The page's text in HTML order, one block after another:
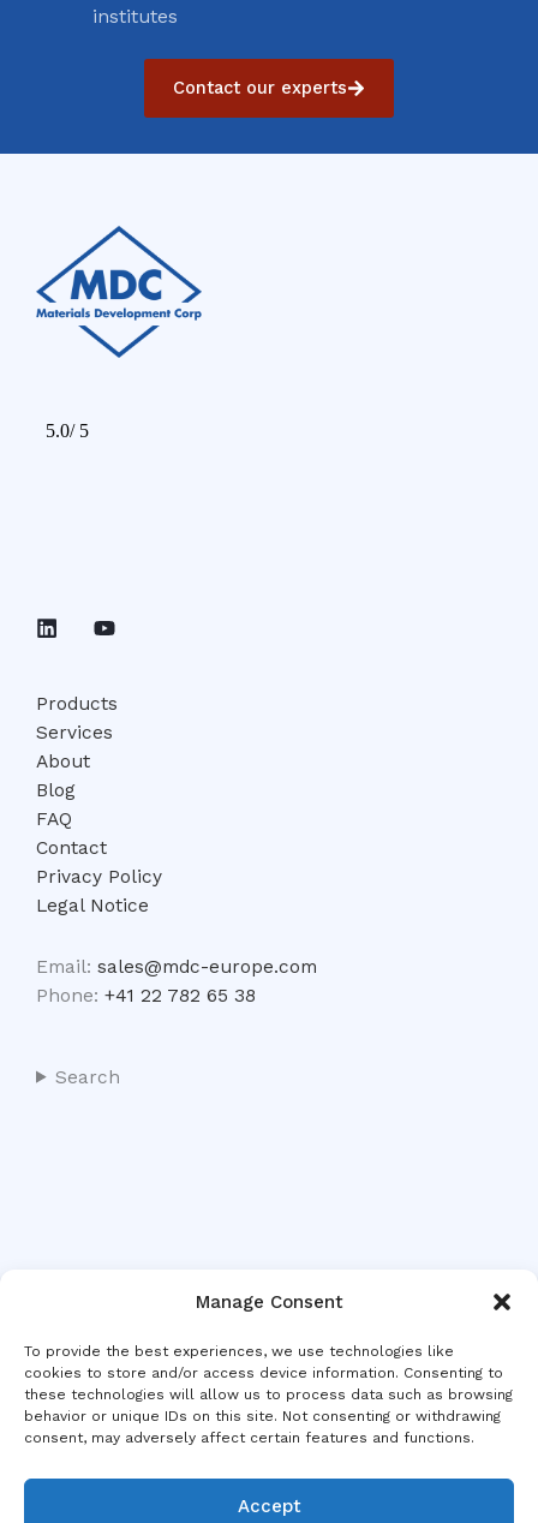
Manage Consent
To provide the best experiences, we use technologies like
cookies to store and/or access device information. Consenting to
these technologies will allow us to process data such as browsing
behavior or unique IDs on this site. Not consenting or withdrawing
consent, may adversely affect certain features and functions.
Accept
institutes
Contact our experts
Products
Services
About
Blog
FAQ
Contact
Privacy Policy
Legal Notice
Email: sales@mdc-europe.com
Phone: +41 22 782 65 38
Search